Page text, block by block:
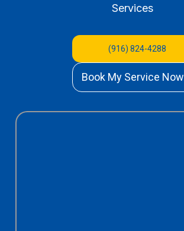
Services
(916) 824-4288
Book My Service Now